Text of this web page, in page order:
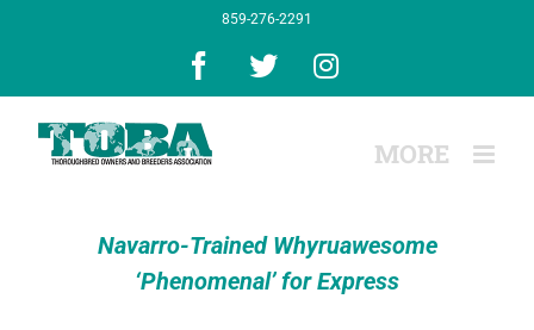
859-276-2291
Facebook
X Instagram
Navarro-Trained Whyruawesome
‘Phenomenal’ for Express